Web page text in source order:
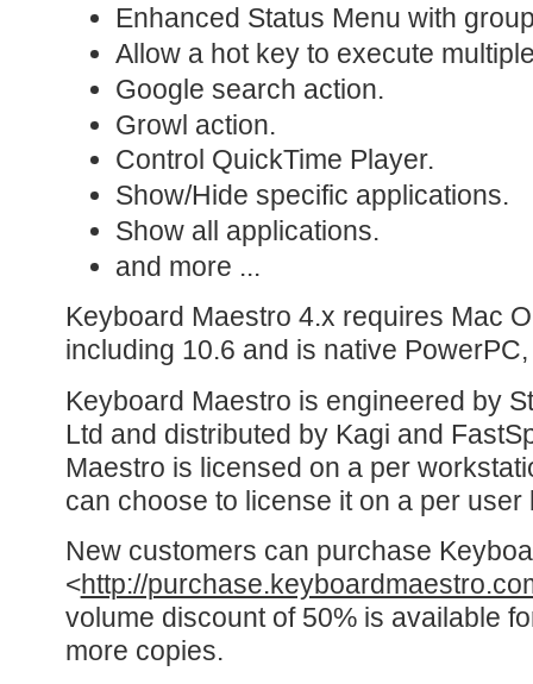
Enhanced Status Menu with
Allow a hot key to execute
Google search action.
Growl action.
Control QuickTime Player.
Show/Hide specific applications.
Show all applications.
and more ...
Keyboard Maestro 4.x requires Mac
including 10.6 and is native
Keyboard Maestro is engineered by
Ltd and distributed by Kagi and
Maestro is licensed on a per
can choose to license it on a per user
New customers can purchase
<http://
volume discount of 50% is available
more copies.